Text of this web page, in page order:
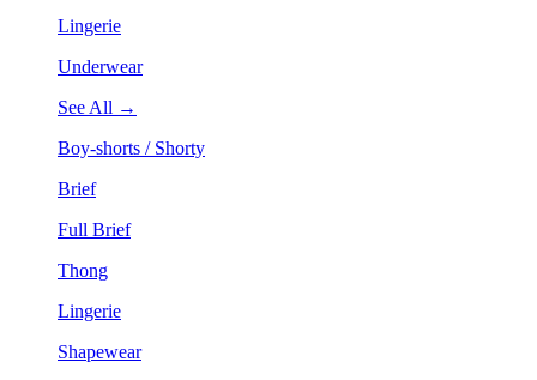
Lingerie
Underwear
See All →
Boy-shorts / Shorty
Brief
Full Brief
Thong
Lingerie
Shapewear